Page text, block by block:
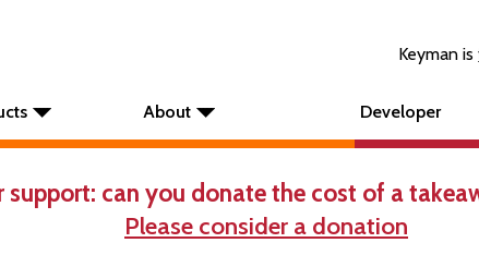
Keyman is
About Developer
support: can you donate the cost of a
Please consider a donation